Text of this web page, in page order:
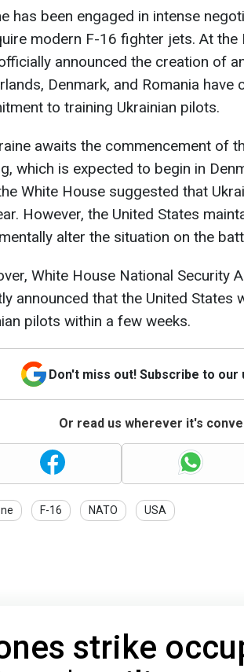
has been engaged in intense
modern F-16 fighter jets. At the
announced the creation of
Denmark, and Romania have
to training Ukrainian pilots.
awaits the commencement of
which is expected to begin in
White House suggested that
However, the United States
alter the situation on the
White House National Security
announced that the United States
pilots within a few weeks.
Don't miss out! Subscribe to our
Or read us wherever it's
F-16 NATO USA
strike